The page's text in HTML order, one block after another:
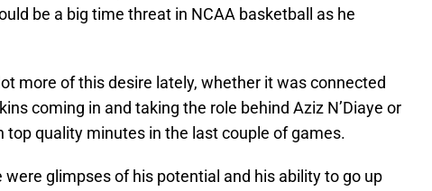
be a big time threat in NCAA basketball as he
more of this desire lately, whether it was connected
coming in and taking the role behind Aziz N’Diaye or
top quality minutes in the last couple of games.
were glimpses of his potential and his ability to go up